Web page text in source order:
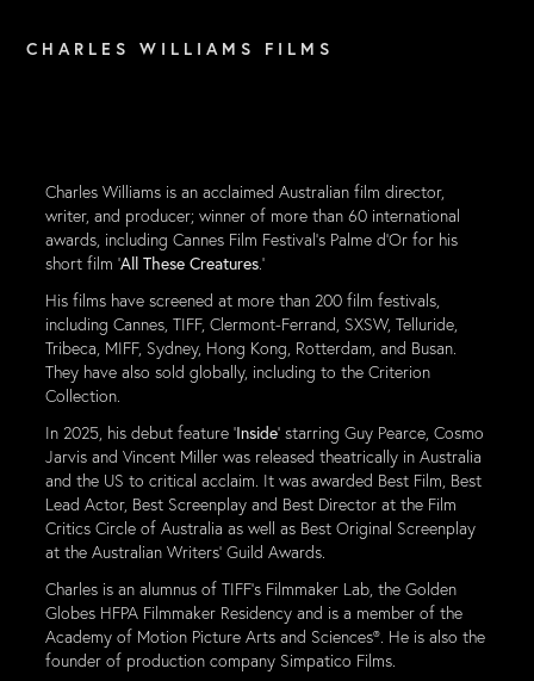
C H A R L E S   W I L L I A M S   F I L M S
Charles Williams is an acclaimed Australian film director,
writer, and producer; winner of more than 60 international
awards, including Cannes Film Festival's Palme d'Or for his
short film 'All These Creatures.'
His films have screened at more than 200 film festivals,
including Cannes, TIFF, Clermont-Ferrand, SXSW, Telluride,
Tribeca, MIFF, Sydney, Hong Kong, Rotterdam, and Busan.
They have also sold globally, including to the Criterion
Collection.
In 2025, his debut feature 'Inside' starring Guy Pearce, Cosmo
Jarvis and Vincent Miller was released theatrically in Australia
and the US to critical acclaim. It was awarded Best Film, Best
Lead Actor, Best Screenplay and Best Director at the Film
Critics Circle of Australia as well as Best Original Screenplay
at the Australian Writers’ Guild Awards.
Charles is an alumnus of TIFF’s Filmmaker Lab, the Golden
Globes HFPA Filmmaker Residency and is a member of the
Academy of Motion Picture Arts and Sciences®. He is also the
founder of production company Simpatico Films.